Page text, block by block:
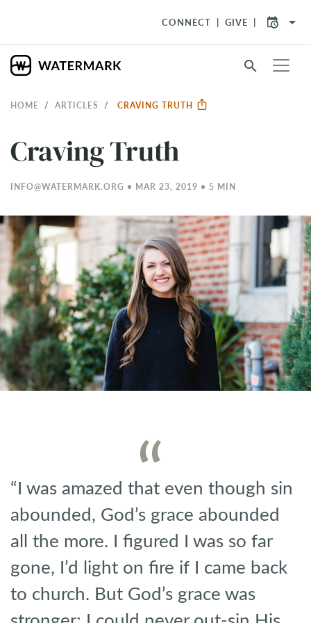
CONNECT GIVE arrow_drop_down
search
HOME ARTICLES CRAVING TRUTH
Craving Truth
INFO@WATERMARK.ORG • MAR 23, 2019 • 5 MIN
“I was amazed that even though sin
abounded, God’s grace abounded
all the more. I figured I was so far
gone, I’d light on fire if I came back
to church. But God’s grace was